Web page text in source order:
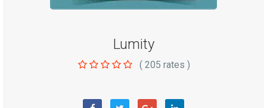
Lumity
( 205 rates )